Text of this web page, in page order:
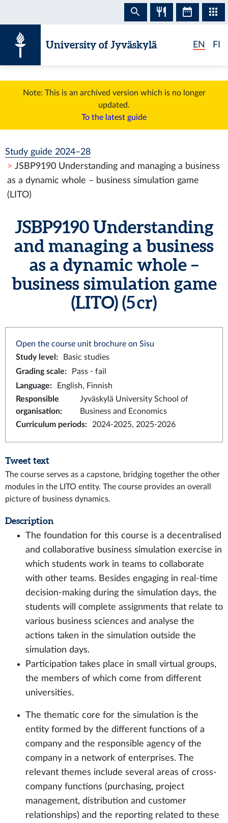
University of Jyväskylä EN FI
Note: This is an archived version which is no longer
updated.
To the latest guide
Study guide 2024–28
JSBP9190 Understanding and managing a business
as a dynamic whole – business simulation game
(LITO)
JSBP9190 Understanding
and managing a business
as a dynamic whole –
business simulation game
(LITO) (5 cr)
Open the course unit brochure on Sisu
Study level :
Basic studies
Grading scale:
Pass - fail
Language:
English, Finnish
Responsible
organisation:
Jyväskylä University School of
Business and Economics
Curriculum periods: 2024-2025, 2025-2026
Tweet text
The course serves as a capstone, bridging together the other
modules in the LITO entity. The course provides an overall
picture of business dynamics.
Description
The foundation for this course is a decentralised
and collaborative business simulation exercise in
which students work in teams to collaborate
with other teams. Besides engaging in real-time
decision-making during the simulation days, the
students will complete assignments that relate to
various business sciences and analyse the
actions taken in the simulation outside the
simulation days.
Participation takes place in small virtual groups,
the members of which come from different
universities.
The thematic core for the simulation is the
entity formed by the different functions of a
company and the responsible agency of the
company in a network of enterprises. The
relevant themes include several areas of cross-
company functions (purchasing, project
management, distribution and customer
relationships) and the reporting related to these